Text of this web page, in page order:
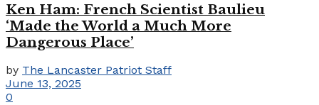
Ken Ham: French Scientist Baulieu
‘Made the World a Much More
Dangerous Place’
by The Lancaster Patriot Staff
June 13, 2025
0